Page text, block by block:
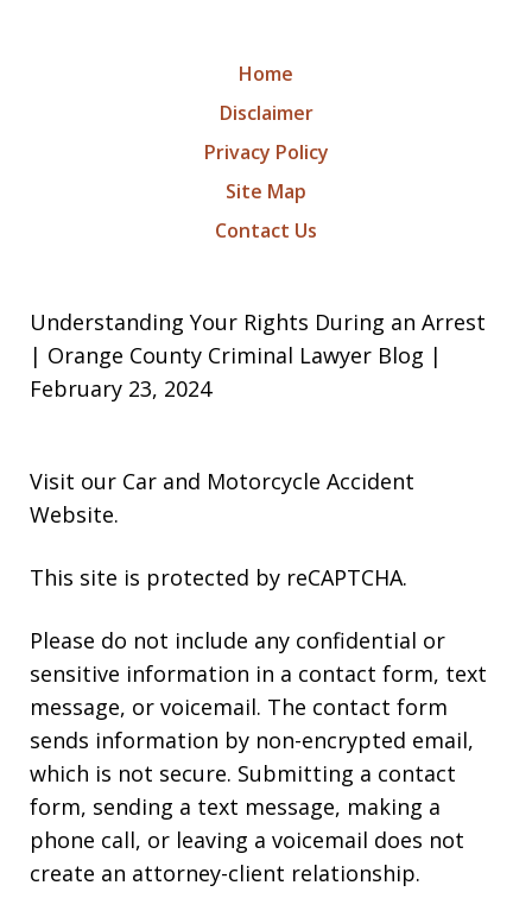
Home
Disclaimer
Privacy Policy
Site Map
Contact Us
Understanding Your Rights During an Arrest
| Orange County Criminal Lawyer Blog |
February 23, 2024
Visit our Car and Motorcycle Accident
Website.
This site is protected by reCAPTCHA.
Please do not include any confidential or
sensitive information in a contact form, text
message, or voicemail. The contact form
sends information by non-encrypted email,
which is not secure. Submitting a contact
form, sending a text message, making a
phone call, or leaving a voicemail does not
create an attorney-client relationship.